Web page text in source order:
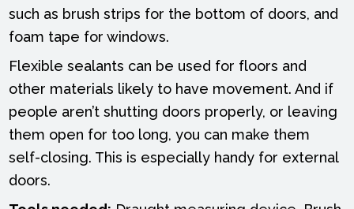
such as brush strips for the bottom of doors, and
foam tape for windows.
Flexible sealants can be used for floors and
other materials likely to have movement. And if
people aren’t shutting doors properly, or leaving
them open for too long, you can make them
self-closing. This is especially handy for external
doors.